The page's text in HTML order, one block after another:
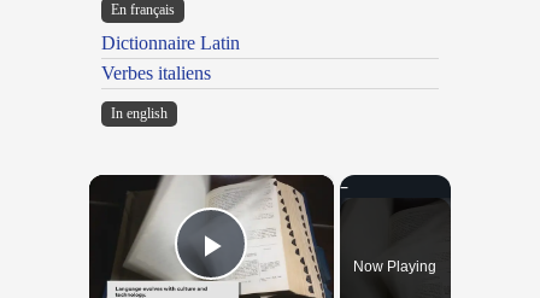
En français
Dictionnaire Latin
Verbes italiens
In english
×
Play VideoNow Playing